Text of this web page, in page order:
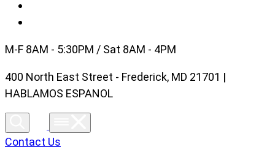
M-F 8AM - 5:30PM / Sat 8AM - 4PM
400 North East Street - Frederick, MD 21701 |
HABLAMOS ESPANOL
Contact Us